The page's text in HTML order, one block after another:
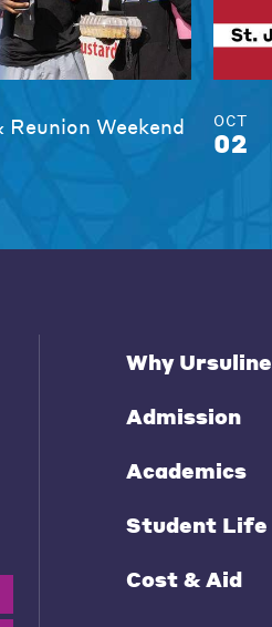
Weekend
OCT
02
Why Ursuline
Admission
Academics
Student Life
Cost & Aid